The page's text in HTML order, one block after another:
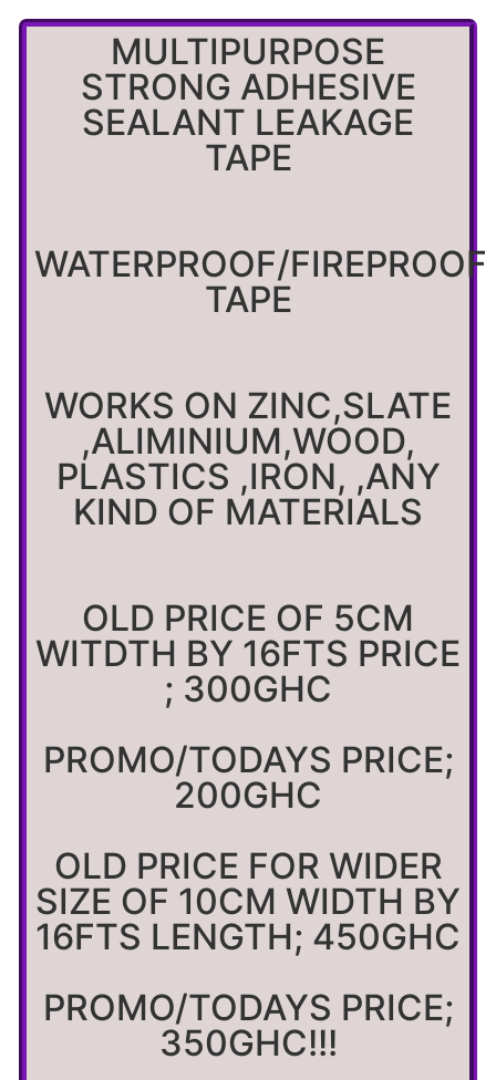
MULTIPURPOSE
STRONG ADHESIVE
SEALANT LEAKAGE
TAPE
WATERPROOF/FIREPROOF
TAPE
WORKS ON ZINC,SLATE
,ALIMINIUM,WOOD,
PLASTICS ,IRON, ,ANY
KIND OF MATERIALS
OLD PRICE OF 5CM
WITDTH BY 16FTS PRICE
; 300GHC
PROMO/TODAYS PRICE;
200GHC
OLD PRICE FOR WIDER
SIZE OF 10CM WIDTH BY
16FTS LENGTH; 450GHC
PROMO/TODAYS PRICE;
350GHC!!!